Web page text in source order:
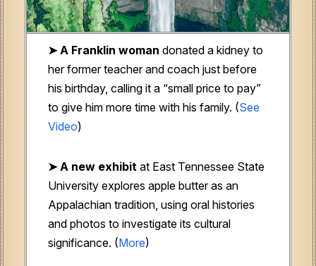
➤ A Franklin woman donated a kidney to
her former teacher and coach just before
his birthday, calling it a “small price to pay”
to give him more time with his family. (See
Video)
➤ A new exhibit at East Tennessee State
University explores apple butter as an
Appalachian tradition, using oral histories
and photos to investigate its cultural
significance. (More)